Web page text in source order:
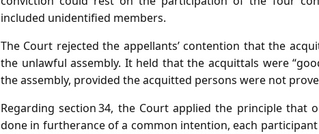
included unidentified members.
The Court rejected the appellants’ contention that the
the unlawful assembly. It held that the acquittals were
the assembly, provided the acquitted persons were not
Regarding section 34, the Court applied the principle that
done in furtherance of a common intention, each